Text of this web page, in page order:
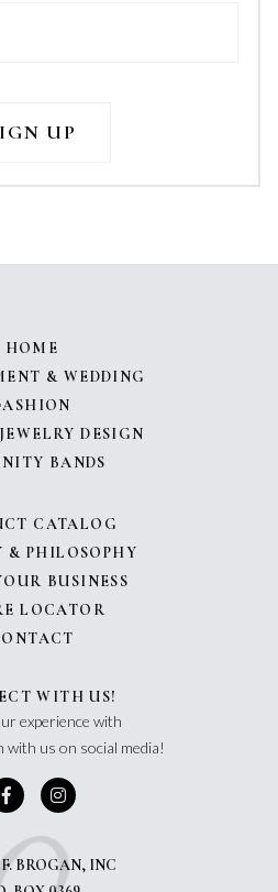
HOME
& WEDDING
DESIGN
BANDS
CATALOG
& PHILOSOPHY
BUSINESS
LOCATOR
WITH US!
experience with
with us on social media!
BROGAN, INC